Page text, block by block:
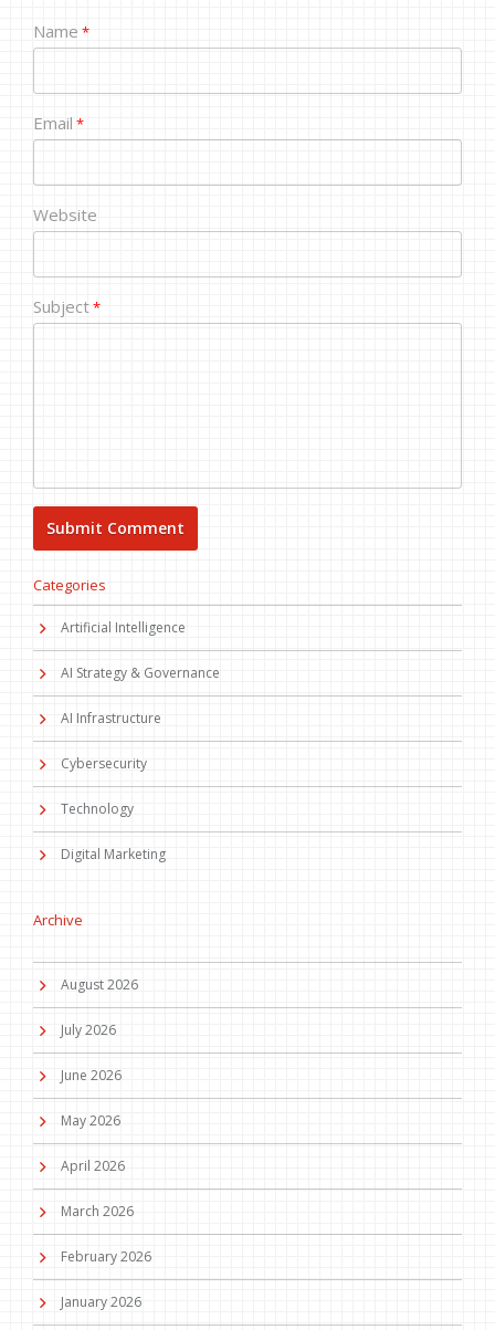
Name *
Email *
Website
Subject*
Categories
Artificial Intelligence
AI Strategy & Governance
AI Infrastructure
Cybersecurity
Technology
Digital Marketing
Archive
August 2026
July 2026
June 2026
May 2026
April 2026
March 2026
February 2026
January 2026